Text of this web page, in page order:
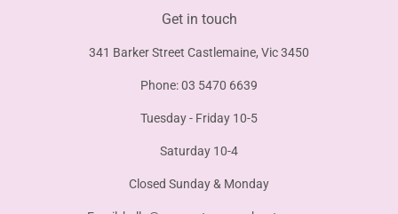
Get in touch
341 Barker Street Castlemaine, Vic 3450
Phone: 03 5470 6639
Tuesday - Friday 10-5
Saturday 10-4
Closed Sunday & Monday